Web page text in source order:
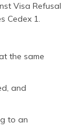
Visa Refusal
Cedex 1.
the same
and
to an